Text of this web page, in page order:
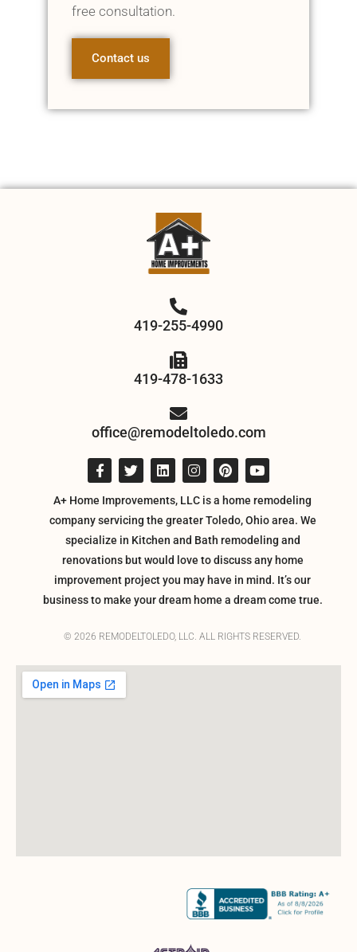
free consultation.
Contact us
419-255-4990
419-478-1633
office@remodeltoledo.com
A+ Home Improvements, LLC is a home remodeling
company servicing the greater Toledo, Ohio area. We
specialize in Kitchen and Bath remodeling and
renovations but would love to discuss any home
improvement project you may have in mind. It’s our
business to make your dream home a dream come true.
© 2026 REMODELTOLEDO, LLC. ALL RIGHTS RESERVED.